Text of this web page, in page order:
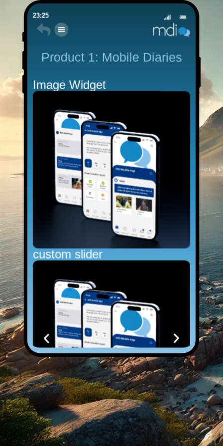
23:25
Product 1: Mobile Diaries
Image Widget
custom slider
Normal Image Carousel